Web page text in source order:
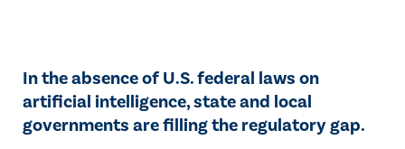
In the absence of U.S. federal laws on
artificial intelligence, state and local
governments are filling the regulatory gap.